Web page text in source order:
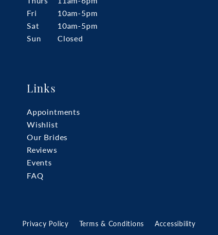
Fri
10am-5pm
Sat
10am-5pm
Sun
Closed
Links
Appointments
Wishlist
Our Brides
Reviews
Events
FAQ
Privacy Policy Terms & Conditions Accessibility